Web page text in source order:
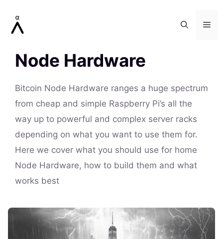
Node Hardware
Bitcoin Node Hardware ranges a huge spectrum
from cheap and simple Raspberry Pi’s all the
way up to powerful and complex server racks
depending on what you want to use them for.
Here we cover what you should use for home
Node Hardware, how to build them and what
works best